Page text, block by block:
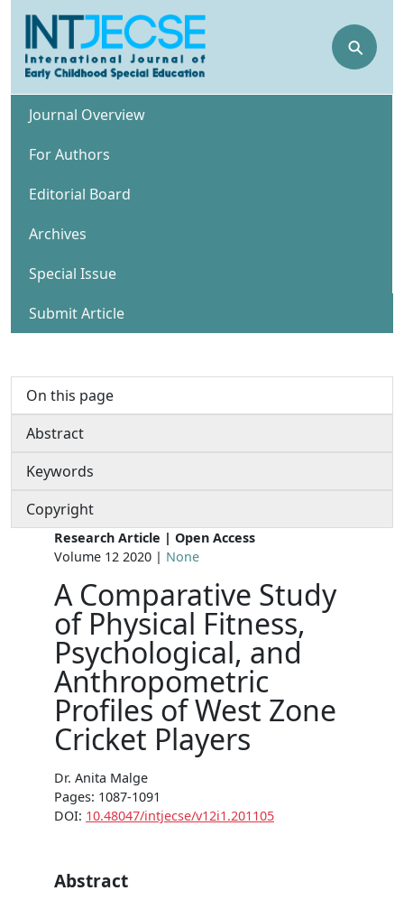
⚲
Journal Overview
For Authors
Editorial Board
Archives
Special Issue
Submit Article
On this page
Abstract
Keywords
Copyright
Research Article | Open Access
Volume 12 2020 | None
A Comparative Study
of Physical Fitness,
Psychological, and
Anthropometric
Profiles of West Zone
Cricket Players
Dr. Anita Malge
Pages: 1087-1091
DOI: 10.48047/intjecse/v12i1.201105
Abstract